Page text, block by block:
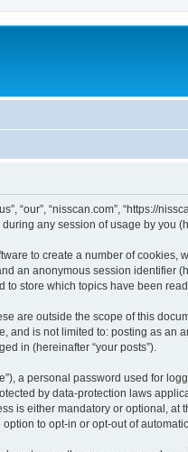
“nisscan.com”, “https://
any session of usage by you
to create a number of
an anonymous session identifier
store which topics have been
are outside the scope of this
is not limited to: posting as an
in (hereinafter “your posts”).
a personal password used for
by data-protection laws
is either mandatory or optional, at
to opt-in or opt-out of